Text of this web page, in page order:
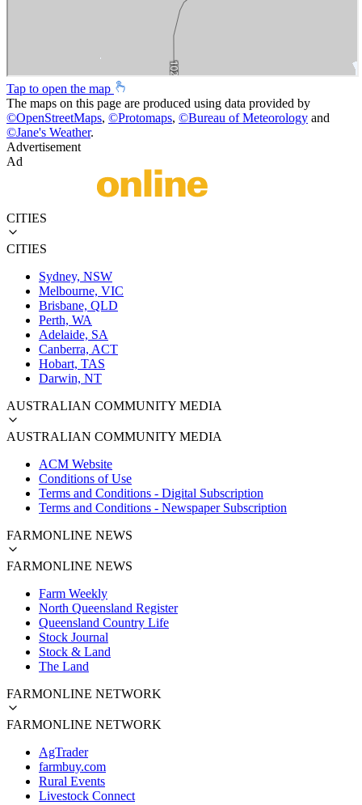
Tap to open the map
The maps on this page are produced using data provided by
©OpenStreetMaps, ©Protomaps, ©Bureau of Meteorology and
©Jane's Weather.
Advertisement
Ad
CITIES
CITIES
Sydney, NSW
Melbourne, VIC
Brisbane, QLD
Perth, WA
Adelaide, SA
Canberra, ACT
Hobart, TAS
Darwin, NT
AUSTRALIAN COMMUNITY MEDIA
AUSTRALIAN COMMUNITY MEDIA
ACM Website
Conditions of Use
Terms and Conditions - Digital Subscription
Terms and Conditions - Newspaper Subscription
FARMONLINE NEWS
FARMONLINE NEWS
Farm Weekly
North Queensland Register
Queensland Country Life
Stock Journal
Stock & Land
The Land
FARMONLINE NETWORK
FARMONLINE NETWORK
AgTrader
farmbuy.com
Rural Events
Livestock Connect